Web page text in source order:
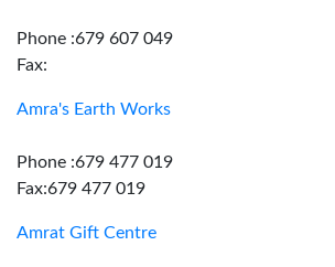
Phone :679 607 049
Fax:
Amra's Earth Works
Phone :679 477 019
Fax:679 477 019
Amrat Gift Centre